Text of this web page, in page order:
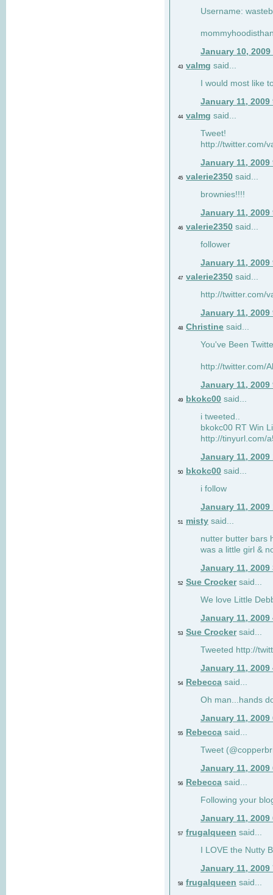
Username:
January 10, 2009
43 valmg said...
I would most like
January 11, 2009
44 valmg said...
Tweet!
http://twitter.com/
January 11, 2009
45 valerie2350 said...
brownies!!!!
January 11, 2009
46 valerie2350 said...
follower
January 11, 2009
47 valerie2350 said...
http://twitter.com/
January 11, 2009
48 Christine said...
You've Been
http://twitter.com/
January 11, 2009
49 bkokc00 said...
i tweeted..
bkokc00 RT Win
http://tinyurl.com/
January 11, 2009
50 bkokc00 said...
i follow
January 11, 2009
51 misty said...
nutter butter bars
was a little girl &
January 11, 2009
52 Sue Crockersaid...
We love Little
January 11, 2009
53 Sue Crockersaid...
Tweeted http://
January 11, 2009
54 Rebecca said...
Oh man...hands
January 11, 2009
55 Rebecca said...
Tweet
January 11, 2009
56 Rebecca said...
Following your
January 11, 2009
57 frugalqueen said...
I LOVE the Nutty
January 11, 2009
58 frugalqueen said...